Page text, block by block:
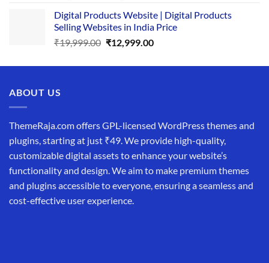
was:
₹34,999.00.
is:
₹19,999.00.
Digital Products Website | Digital Products
Selling Websites in India Price
₹19,999.00 Original
was:
₹12,999.00Current
is:
ABOUT US
ThemeRaja.com offers GPL-licensed WordPress themes and
plugins, starting at just ₹49. We provide high-quality,
customizable digital assets to enhance your website’s
functionality and design. We aim to make premium themes
and plugins accessible to everyone, ensuring a seamless and
cost-effective user experience.